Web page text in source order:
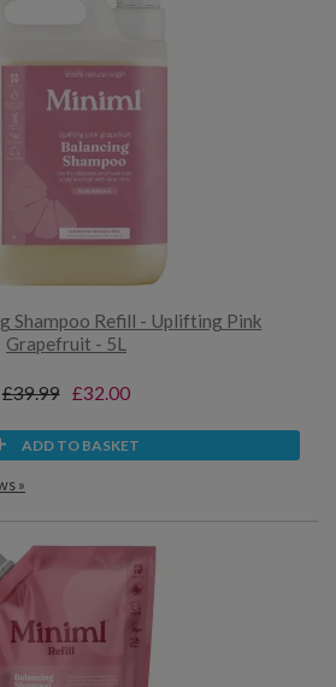
Shampoo Refill - Uplifting Pink
Grapefruit - 5L
£39.99 £32.00
ADD TO BASKET
»